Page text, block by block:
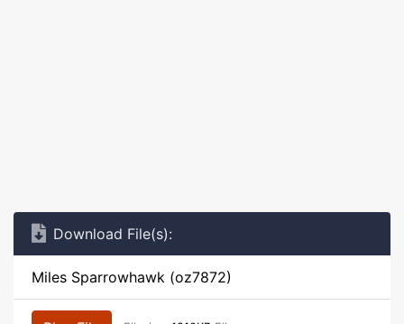
Download File(s):
Miles Sparrowhawk (oz7872)